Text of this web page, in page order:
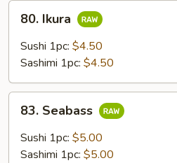
Ikura
80. Ikura
Sushi 1pc: $4.50
Sashimi 1pc: $4.50
Seabass
83. Seabass
Sushi 1pc: $5.00
Sashimi 1pc: $5.00